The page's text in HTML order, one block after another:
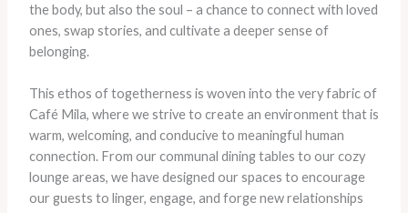
the body, but also the soul – a chance to connect with loved
ones, swap stories, and cultivate a deeper sense of
belonging.
This ethos of togetherness is woven into the very fabric of
Café Mila, where we strive to create an environment that is
warm, welcoming, and conducive to meaningful human
connection. From our communal dining tables to our cozy
lounge areas, we have designed our spaces to encourage
our guests to linger, engage, and forge new relationships